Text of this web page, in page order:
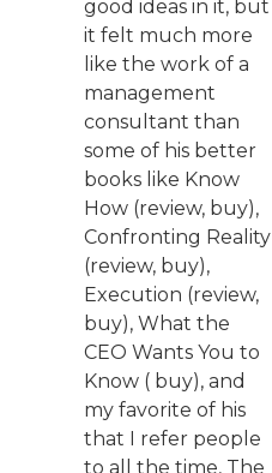
good ideas in it, but
it felt much more
like the work of a
management
consultant than
some of his better
books like Know
How (review, buy),
Confronting Reality
(review, buy),
Execution (review,
buy), What the
CEO Wants You to
Know ( buy), and
my favorite of his
that I refer people
to all the time, The